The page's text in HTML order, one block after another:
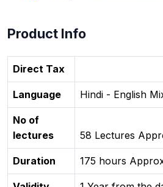
Product Info
Direct Tax
Language Hindi - English
No of
lectures
58 Lectures
Duration 175 hours